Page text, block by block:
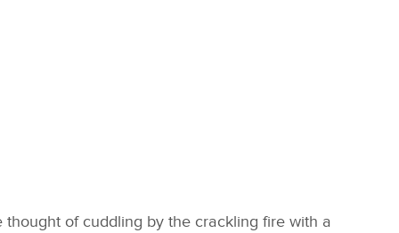
of cuddling by the crackling fire with a